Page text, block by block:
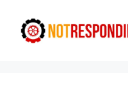
content